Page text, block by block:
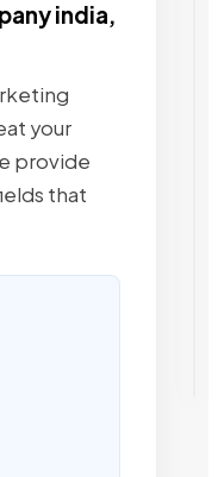
india,
your
provide
that